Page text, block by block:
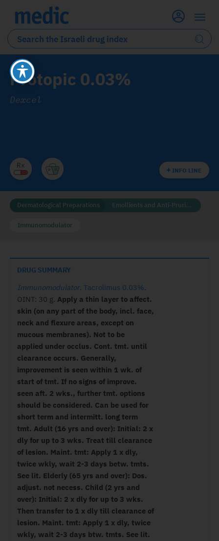
Protopic 0.03%
Dexcel
INFO LINE
Dermatological Preparations Emollients and Anti-Pruritics
Immunomodulator
DRUG SUMMARY
Immunomodulator. Tacrolimus 0.03%.
OINT: 30 g. Apply a thin layer to affect.
skin (on any part of the body, incl. face,
neck and flexure areas, except on
mucous membranes). Not to be
applied under occlus. Cont. tmt. until
clearance occurs. Generally,
improvement is seen within 1 wk. of
start of tmt. If no signs of improve.
seen aft. 2 wks., further tmt. options
should be considered. Can be used for
short term and intermitt. long term
tmt. Adult (16 yrs and over): Initial: 2 x
dly for up to 3 wks. Treat till clearance
of lesion. Maint. tmt: Apply 1 x dly,
twice wkly, wait 2-3 days betw. tmts.
See lit. Elderly (65 yrs and over): Dos.
adjust. not necess. Child (2 yrs and
over): Initial: 2 x dly for up to 3 wks.
Then transfer to 1 x dly till clearance of
lesion. Maint. tmt: Apply 1 x dly, twice
wkly, wait 2-3 days btw. tmts. See lit.